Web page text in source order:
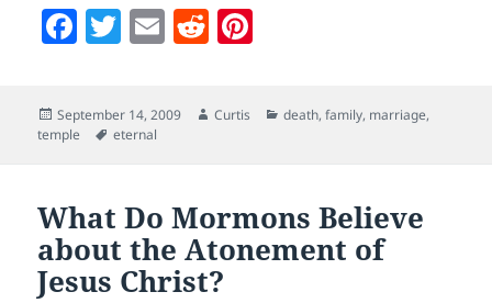
F
e
o
o
k
T
er
E
l
R
di es
Posted
on
September 14, 2009 Author
Curtis Categories
death,family, marriage,
temple
Tags
eternal
What Do Mormons Believe
about the Atonement of
Jesus Christ?